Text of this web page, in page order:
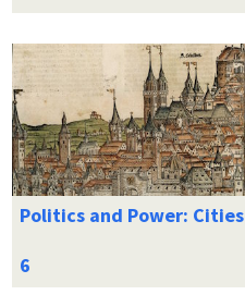
Politics and Power: Cities